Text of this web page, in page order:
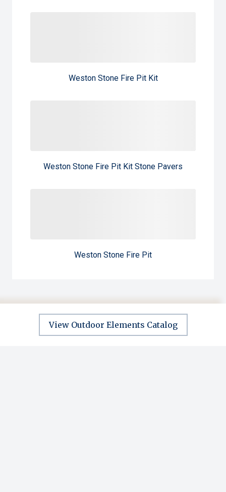
Weston Stone Fire Pit Kit
Weston Stone Fire Pit Kit Stone Pavers
Weston Stone Fire Pit
View Outdoor Elements Catalog